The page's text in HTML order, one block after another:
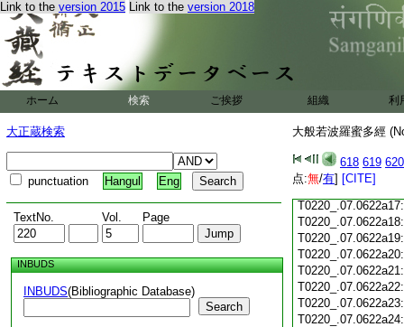
Link to the version 2015 Link to the version 2018
ホーム 検索 ご挨拶 組織 利
大正蔵検索
punctuation Hangul Eng
TextNo. Vol. Page
INBUDS
INBUDS(Bibliographic Database)
Search
大般若波羅蜜多經
618 619 620
点:無/有] [CITE]